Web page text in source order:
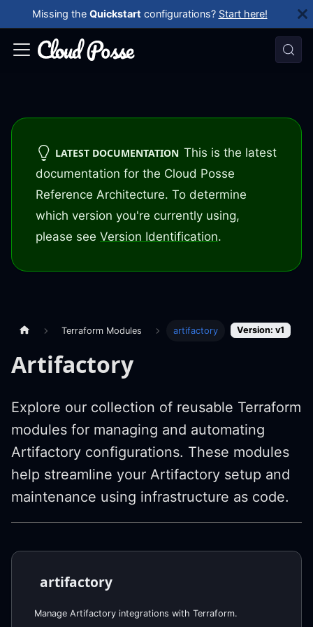
Missing the Quickstart configurations? Start here!
LATEST DOCUMENTATION This is the latest
documentation for the Cloud Posse
Reference Architecture. To determine
which version you're currently using,
please see Version Identification.
Terraform Modules artifactory Version: v1
Artifactory
Explore our collection of reusable Terraform
modules for managing and automating
Artifactory configurations. These modules
help streamline your Artifactory setup and
maintenance using infrastructure as code.
artifactory
Manage Artifactory integrations with Terraform.